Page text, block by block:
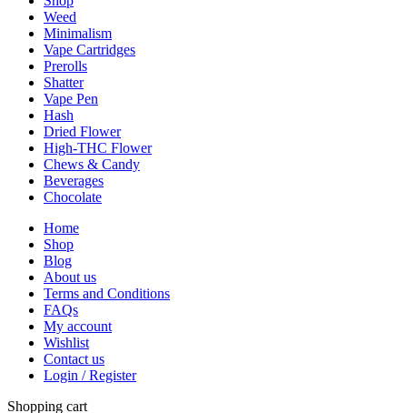
Weed
Minimalism
Vape Cartridges
Prerolls
Shatter
Vape Pen
Hash
Dried Flower
High-THC Flower
Chews & Candy
Beverages
Chocolate
Home
Shop
Blog
About us
Terms and Conditions
FAQs
My account
Wishlist
Contact us
Login / Register
Shopping cart